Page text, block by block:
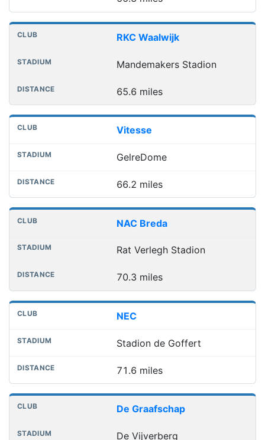
RKC Waalwijk
Mandemakers Stadion
65.6 miles
Vitesse
GelreDome
66.2 miles
NAC Breda
Rat Verlegh Stadion
70.3 miles
NEC
Stadion de Goffert
71.6 miles
De Graafschap
De Vijverberg